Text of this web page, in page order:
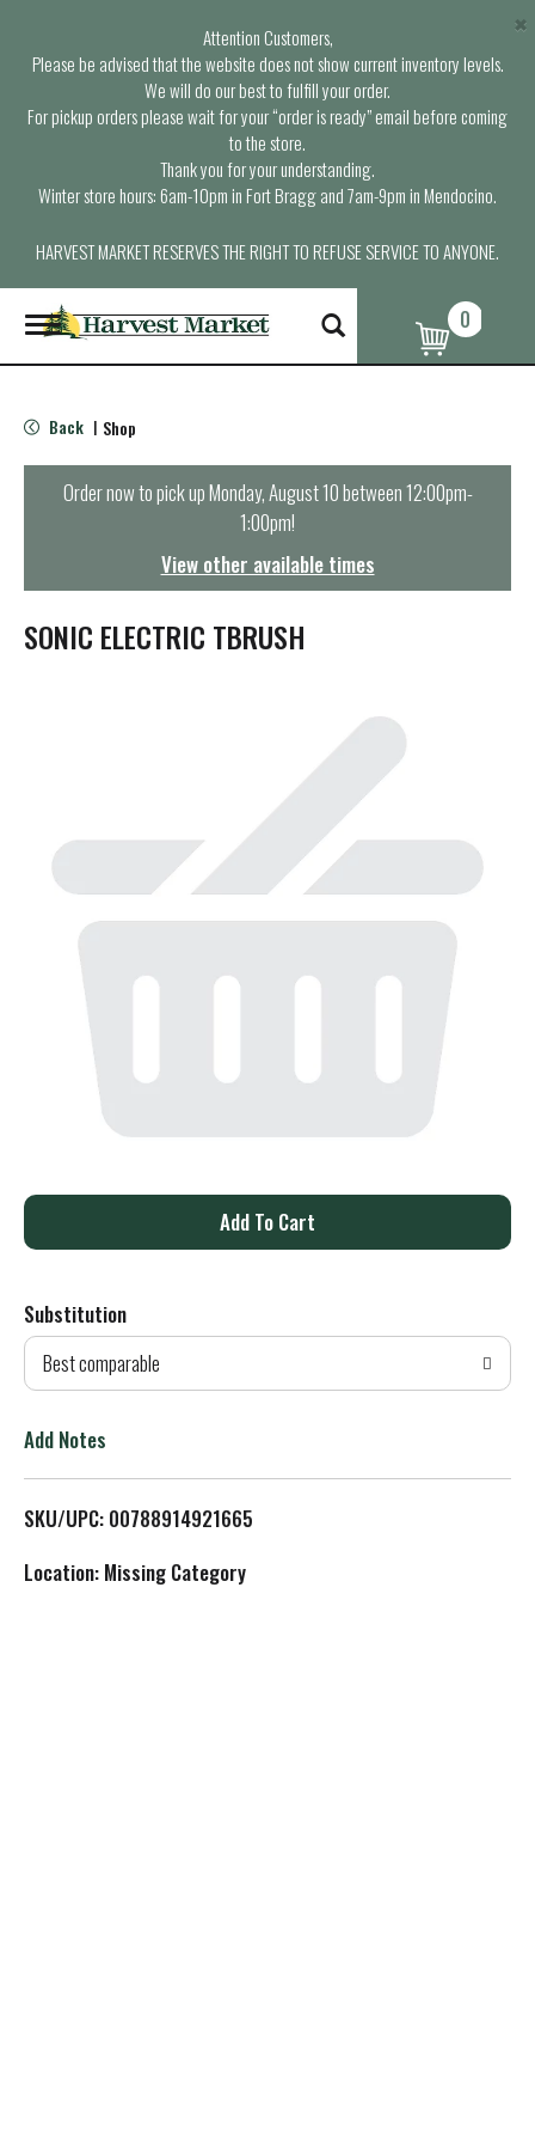
Attention Customers,
Please be advised that the website does not show current inventory levels.
We will do our best to fulfill your order.
For pickup orders please wait for your “order is ready” email before coming
to the store.
Thank you for your understanding.
Winter store hours: 6am-10pm in Fort Bragg and 7am-9pm in Mendocino.
HARVEST MARKET RESERVES THE RIGHT TO REFUSE SERVICE TO ANYONE.
×
T
o
g
e
n
t
i
o
0
Back | Shop
Order now to pick upMonday, August 10 between 12:00pm-
1:00pm!
View other available times
SONIC ELECTRIC TBRUSH
A
d
T
L
Substitution
Best comparable
Add Notes
SKU/UPC: 00788914921665
Location: Missing Category